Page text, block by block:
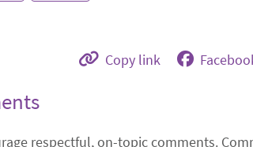
Copy link
respectful, on-topic comments.